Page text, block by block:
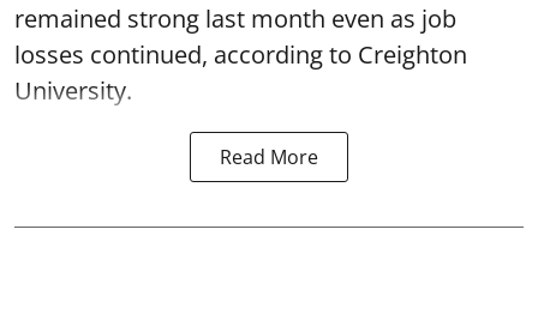
remained strong last month even as job
losses continued, according to Creighton
University.
Read More